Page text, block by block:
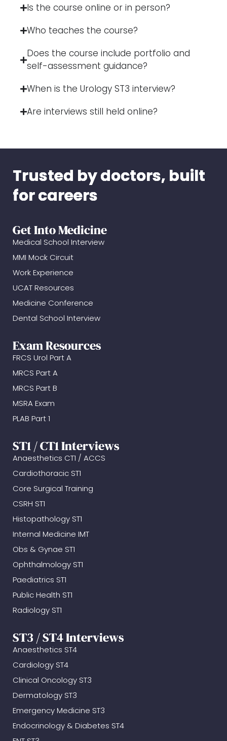
Is the course online or in person?
Who teaches the course?
Does the course include portfolio and
self-assessment guidance?
When is the Urology ST3 interview?
Are interviews still held online?
Trusted by doctors, built
for careers
Get Into Medicine
Medical School Interview
MMI Mock Circuit
Work Experience
UCAT Resources
Medicine Conference
Dental School Interview
Exam Resources
FRCS Urol Part A
MRCS Part A
MRCS Part B
MSRA Exam
PLAB Part 1
ST1 / CT1 Interviews
Anaesthetics CT1 / ACCS
Cardiothoracic ST1
Core Surgical Training
CSRH ST1
Histopathology ST1
Internal Medicine IMT
Obs & Gynae ST1
Ophthalmology ST1
Paediatrics ST1
Public Health ST1
Radiology ST1
ST3 / ST4 Interviews
Anaesthetics ST4
Cardiology ST4
Clinical Oncology ST3
Dermatology ST3
Emergency Medicine ST3
Endocrinology & Diabetes ST4